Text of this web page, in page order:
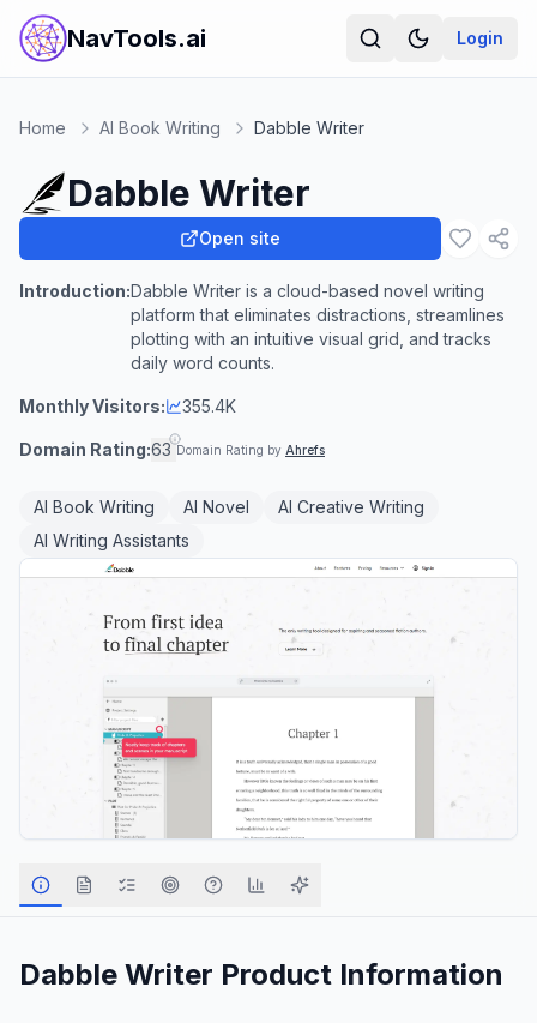
NavTools.ai Login
Home AI Book Writing Dabble Writer
Dabble Writer
Open site
Introduction:Dabble Writer is a cloud-based novel writing
platform that eliminates distractions, streamlines
plotting with an intuitive visual grid, and tracks
daily word counts.
Monthly Visitors: 355.4K
Domain Rating:63 Domain Rating by Ahrefs
AI Book Writing AI Novel
AI Creative Writing
AI Writing Assistants
Dabble Writer Product Information